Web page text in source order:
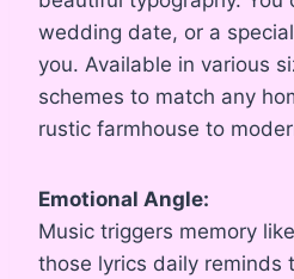
wedding date, or a
you. Available in various
schemes to match any
rustic farmhouse to
Emotional Angle:
Music triggers memory
those lyrics daily reminds